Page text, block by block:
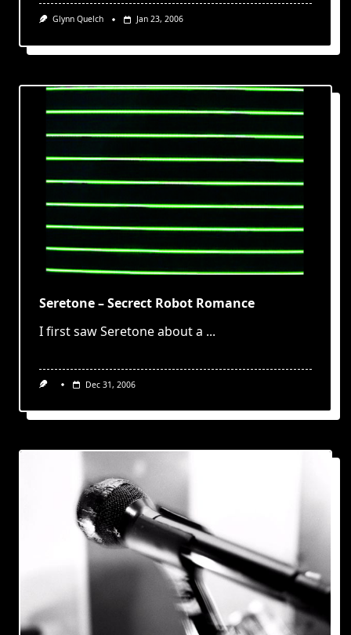
Glynn Quelch Jan 23, 2006
Seretone – Secrect Robot Romance
I first saw Seretone about a ...
Dec 31, 2006